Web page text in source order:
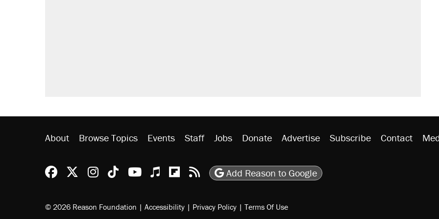
About Browse Topics Events Staff Jobs Donate Advertise Subscribe Contact
Reason Facebook
@reason on X
Reason Instagram
Reason TikTok
Reason Youtube
Apple Podcasts
Reason on Flipboard
Reason RSS
Add Reason to Google
© 2026 Reason Foundation | Accessibility | Privacy Policy | Terms Of Use